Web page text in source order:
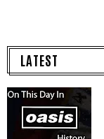
LATEST